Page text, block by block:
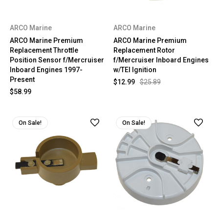
ARCO Marine
ARCO Marine Premium
Replacement Throttle
Position Sensor f/Mercruiser
Inboard Engines 1997-
Present
$58.99
ARCO Marine
ARCO Marine Premium
Replacement Rotor
f/Mercruiser Inboard Engines
w/TEI Ignition
$25.89
$12.99
On Sale! On Sale!